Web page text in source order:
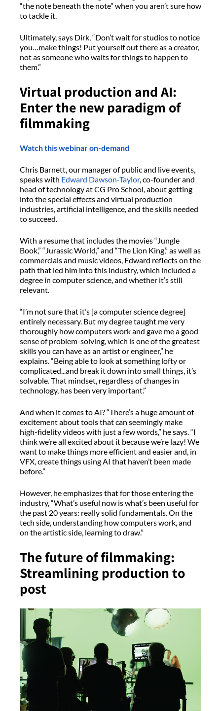
“the note beneath the note” when you aren’t sure how
to tackle it.
Ultimately, says Dirk, “Don’t wait for studios to notice
you…make things! Put yourself out there as a creator,
not as someone who waits for things to happen to
them.”
Virtual production and AI:
Enter the new paradigm of
filmmaking
Watch this webinar on-demand
Chris Barnett, our manager of public and live events,
speaks with Edward Dawson-Taylor, co-founder and
head of technology at CG Pro School, about getting
into the special effects and virtual production
industries, artificial intelligence, and the skills needed
to succeed.
With a resume that includes the movies “Jungle
Book,” “Jurassic World,” and “The Lion King,” as well as
commercials and music videos, Edward reflects on the
path that led him into this industry, which included a
degree in computer science, and whether it’s still
relevant.
“I’m not sure that it’s [a computer science degree]
entirely necessary. But my degree taught me very
thoroughly how computers work and gave me a good
sense of problem-solving, which is one of the greatest
skills you can have as an artist or engineer,” he
explains. “Being able to look at something lofty or
complicated...and break it down into small things, it’s
solvable. That mindset, regardless of changes in
technology, has been very important.”
And when it comes to AI? “There’s a huge amount of
excitement about tools that can seemingly make
high-fidelity videos with just a few words,” he says. “I
think we’re all excited about it because we’re lazy! We
want to make things more efficient and easier and, in
VFX, create things using AI that haven’t been made
before.”
However, he emphasizes that for those entering the
industry, “What’s useful now is what’s been useful for
the past 20 years: really solid fundamentals. On the
tech side, understanding how computers work, and
on the artistic side, learning to draw.”
The future of filmmaking:
Streamlining production to
post